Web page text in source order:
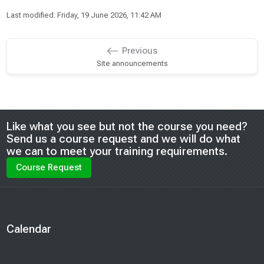
Last modified: Friday, 19 June 2026, 11:42 AM
Previous
Site announcements
Blocks
Like what you see but not the course you need?
Send us a course request and we will do what
we can to meet your training requirements.
Course Request
Blocks
Skip Calendar
Calendar